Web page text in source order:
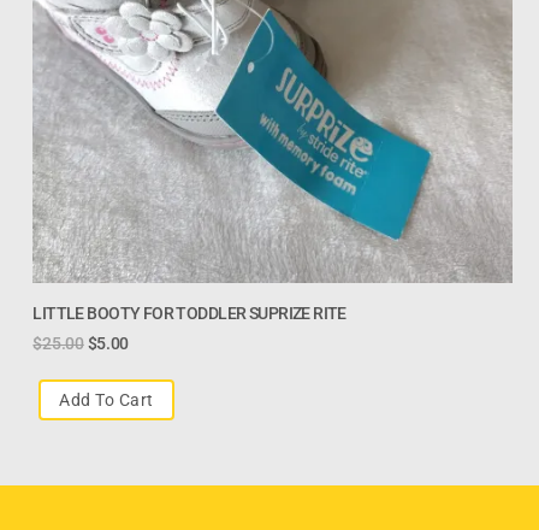
LITTLE BOOTY FOR TODDLER SUPRIZE RITE
$25.00 $5.00
Add To Cart